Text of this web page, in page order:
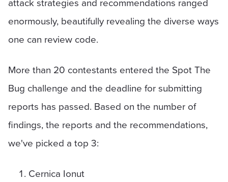
enormously, beautifully revealing the diverse ways
one can review code.
More than 20 contestants entered the Spot The
Bug challenge and the deadline for submitting
reports has passed. Based on the number of
findings, the reports and the recommendations,
we've picked a top 3:
Cernica Ionut